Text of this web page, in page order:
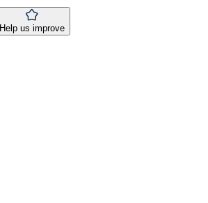
Help us improve